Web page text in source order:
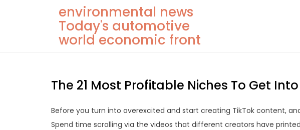
environmental news
Today's automotive
world economic front
The 21 Most Profitable Niches To Get Into
Before you turn into overexcited and start creating TikTok content,
Spend time scrolling via the videos that different creators have